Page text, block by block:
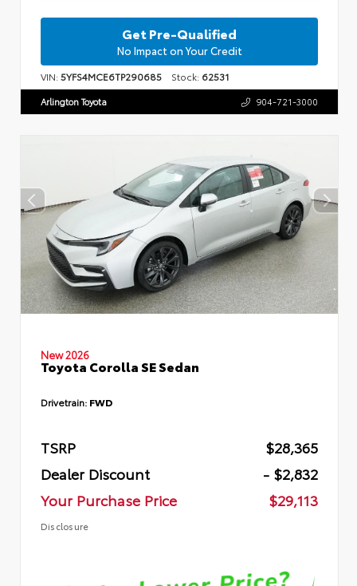
Get Pre-Qualified
No Impact on Your Credit
VIN:5YFS4MCE6TP290685 Stock: 62531
Arlington Toyota 904-721-3000
New 2026
Toyota Corolla SE Sedan
Drivetrain: FWD
TSRP
$28,365
Dealer Discount
- $2,832
Your Purchase Price
$29,113
Disclosure